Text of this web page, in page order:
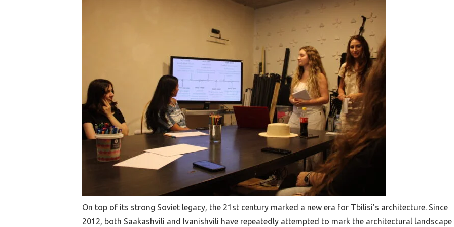
On top of its strong Soviet legacy, the 21st century marked a new era for Tbilisi’s architecture. Since
2012, both Saakashvili and Ivanishvili have repeatedly attempted to mark the architectural